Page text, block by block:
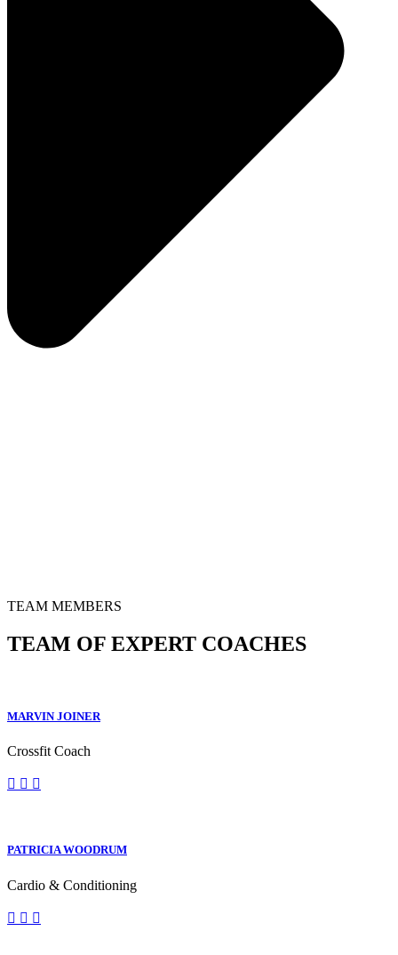
TEAM MEMBERS
TEAM OF EXPERT COACHES
MARVIN JOINER
Crossfit Coach
PATRICIA WOODRUM
Cardio & Conditioning